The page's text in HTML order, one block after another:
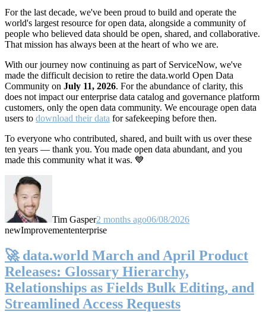
For the last decade, we've been proud to build and operate the
world's largest resource for open data, alongside a community of
people who believed data should be open, shared, and collaborative.
That mission has always been at the heart of who we are.
With our journey now continuing as part of ServiceNow, we've
made the difficult decision to retire the data.world Open Data
Community on July 11, 2026. For the abundance of clarity, this
does not impact our enterprise data catalog and governance platform
customers, only the open data community. We encourage open data
users to download their data for safekeeping before then.
To everyone who contributed, shared, and built with us over these
ten years — thank you. You made open data abundant, and you
made this community what it was. 💙
Tim Gasper2 months ago06/08/2026
newImprovemententerprise
🚀 data.world March and April Product
Releases: Glossary Hierarchy,
Relationships as Fields Bulk Editing, and
Streamlined Access Requests